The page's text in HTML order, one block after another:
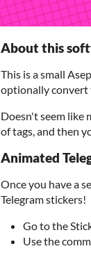
About this
This is a small
optionally convert
Doesn't seem like
of tags, and then
Animated
Once you have a
Telegram stickers!
Go to the
Use the